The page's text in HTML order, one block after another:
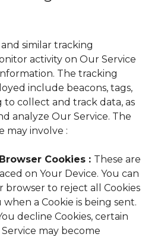
similar tracking
activity on Our Service
The tracking
include beacons, tags,
to collect and track data, as
analyze Our Service. The
may involve :
Cookies : These are
on Your Device. You can
browser to reject all Cookies
a Cookie is being sent.
decline Cookies, certain
may become